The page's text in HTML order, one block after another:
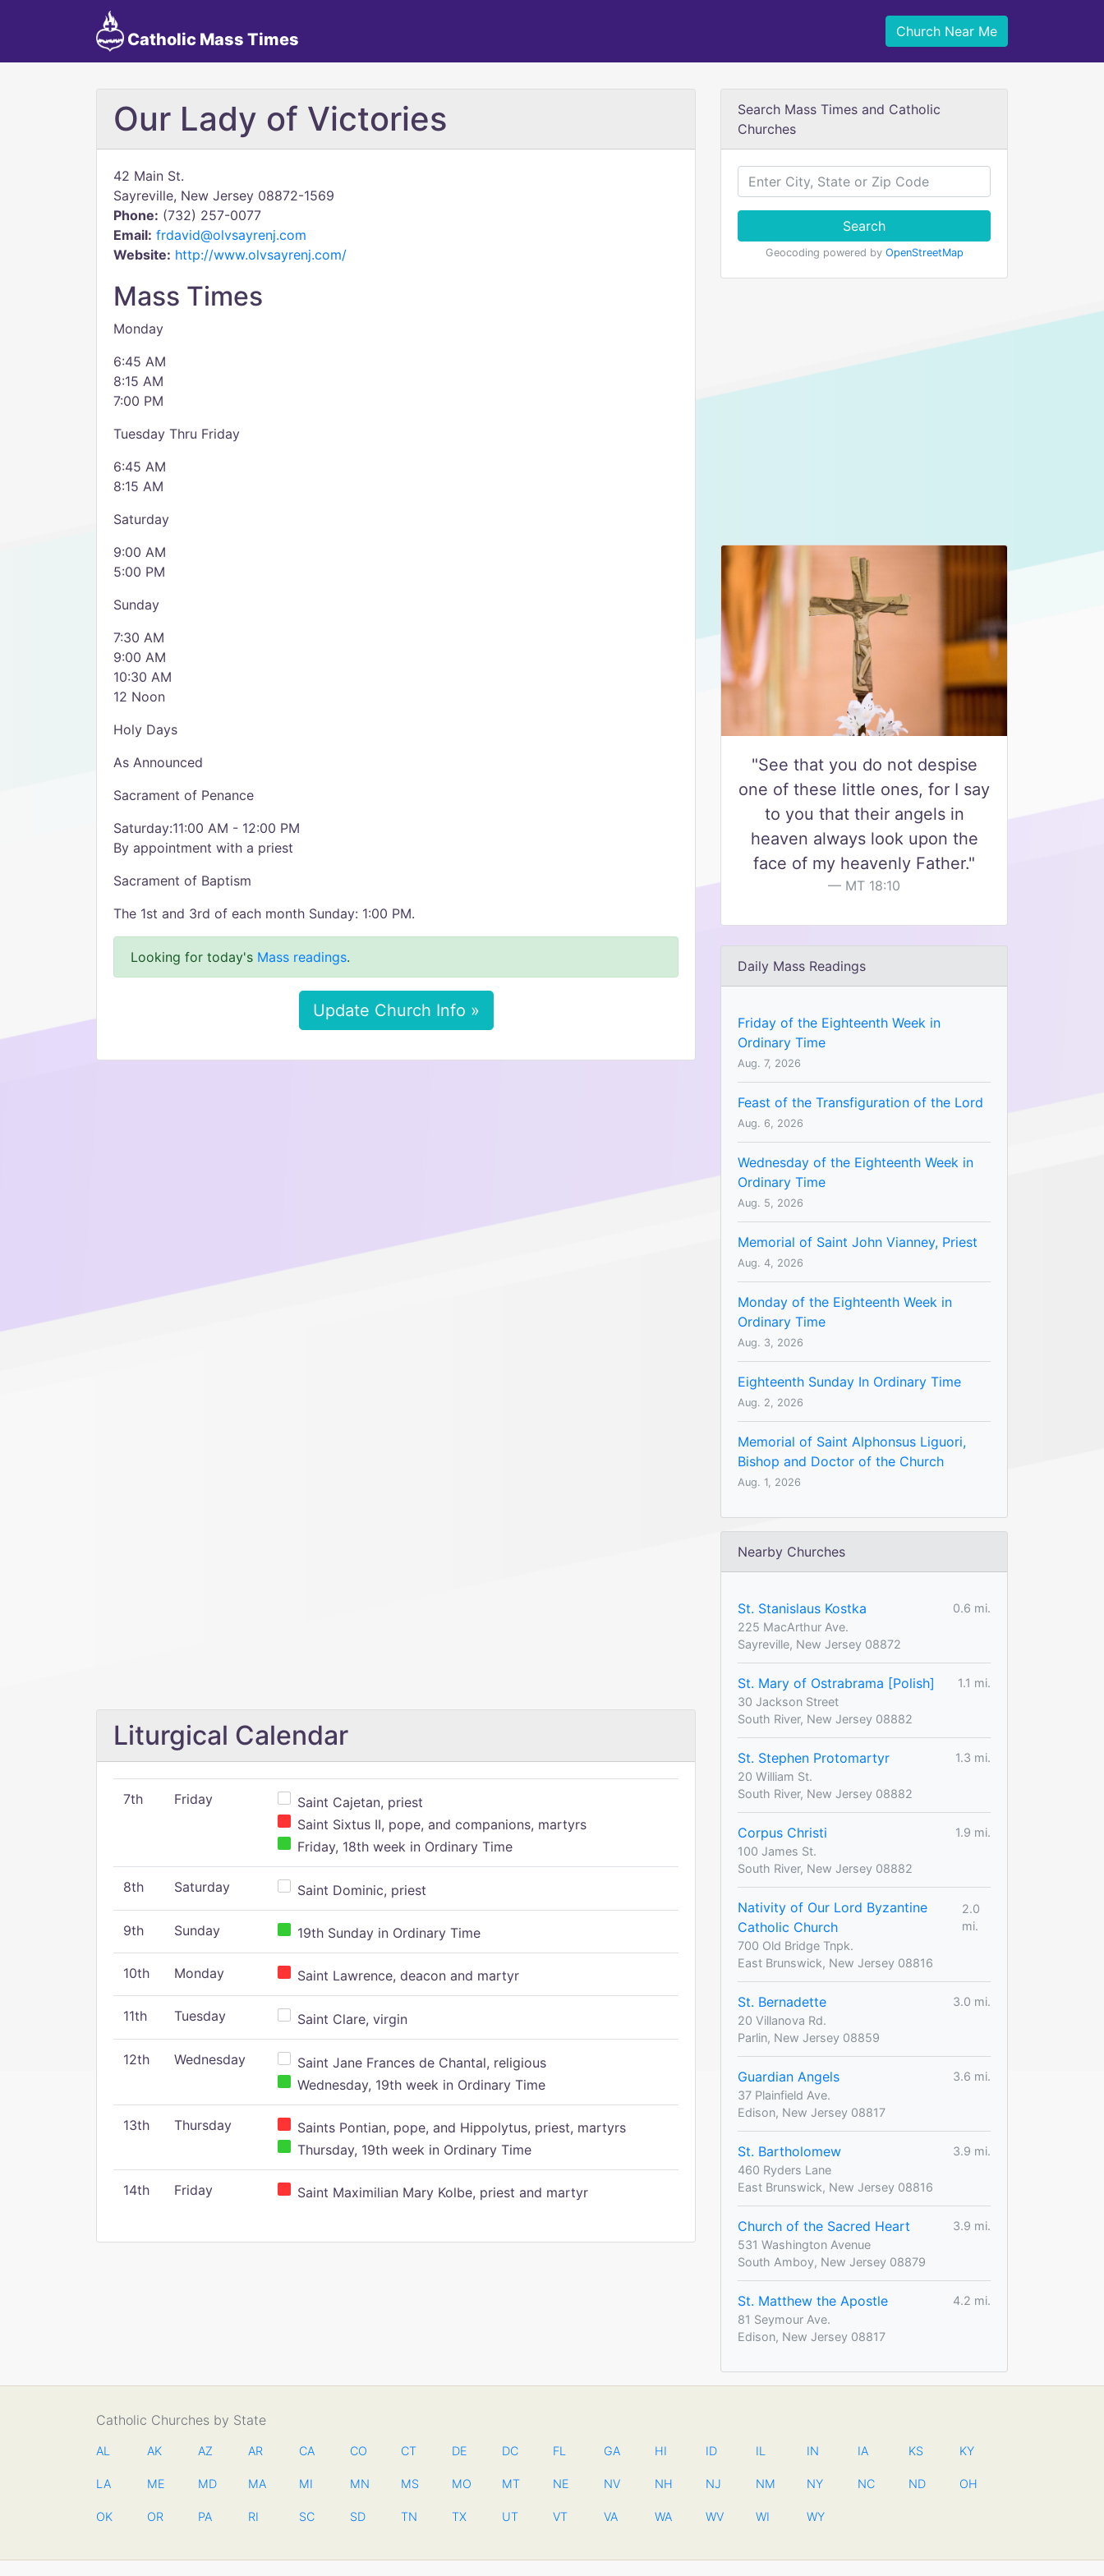
Catholic Mass Times Church Near Me
Our Lady of Victories
42 Main St.
Sayreville, New Jersey 08872-1569
Phone: (732) 257-0077
Email: frdavid@olvsayrenj.com
Website: http://www.olvsayrenj.com/
Mass Times
Monday
6:45 AM
8:15 AM
7:00 PM
Tuesday Thru Friday
6:45 AM
8:15 AM
Saturday
9:00 AM
5:00 PM
Sunday
7:30 AM
9:00 AM
10:30 AM
12 Noon
Holy Days
As Announced
Sacrament of Penance
Saturday:11:00 AM - 12:00 PM
By appointment with a priest
Sacrament of Baptism
The 1st and 3rd of each month Sunday: 1:00 PM.
Looking for today's Mass readings.
Update Church Info »
Liturgical Calendar
7th Friday
Saint Cajetan, priest
Saint Sixtus II, pope, and companions, martyrs
Friday, 18th week in Ordinary Time
8th Saturday Saint Dominic, priest
9th Sunday 19th Sunday in Ordinary Time
10th Monday Saint Lawrence, deacon and martyr
11th Tuesday Saint Clare, virgin
12th Wednesday
Saint Jane Frances de Chantal, religious
Wednesday, 19th week in Ordinary Time
13th Thursday
Saints Pontian, pope, and Hippolytus, priest, martyrs
Thursday, 19th week in Ordinary Time
14th Friday Saint Maximilian Mary Kolbe, priest and martyr
Search Mass Times and Catholic
Churches
Search
Geocoding powered by OpenStreetMap
"See that you do not despise
one of these little ones, for I say
to you that their angels in
heaven always look upon the
face of my heavenly Father."
MT 18:10
Daily Mass Readings
Friday of the Eighteenth Week in
Ordinary Time
Aug. 7, 2026
Feast of the Transfiguration of the Lord
Aug. 6, 2026
Wednesday of the Eighteenth Week in
Ordinary Time
Aug. 5, 2026
Memorial of Saint John Vianney, Priest
Aug. 4, 2026
Monday of the Eighteenth Week in
Ordinary Time
Aug. 3, 2026
Eighteenth Sunday In Ordinary Time
Aug. 2, 2026
Memorial of Saint Alphonsus Liguori,
Bishop and Doctor of the Church
Aug. 1, 2026
Nearby Churches
St. Stanislaus Kostka
0.6 mi.
225 MacArthur Ave.
Sayreville, New Jersey 08872
St. Mary of Ostrabrama [Polish]
1.1 mi.
30 Jackson Street
South River, New Jersey 08882
St. Stephen Protomartyr
1.3 mi.
20 William St.
South River, New Jersey 08882
Corpus Christi
1.9 mi.
100 James St.
South River, New Jersey 08882
Nativity of Our Lord Byzantine
Catholic Church
2.0
mi.
700 Old Bridge Tnpk.
East Brunswick, New Jersey 08816
St. Bernadette
3.0 mi.
20 Villanova Rd.
Parlin, New Jersey 08859
Guardian Angels
3.6 mi.
37 Plainfield Ave.
Edison, New Jersey 08817
St. Bartholomew
3.9 mi.
460 Ryders Lane
East Brunswick, New Jersey 08816
Church of the Sacred Heart
3.9 mi.
531 Washington Avenue
South Amboy, New Jersey 08879
St. Matthew the Apostle
4.2 mi.
81 Seymour Ave.
Edison, New Jersey 08817
Catholic Churches by State
AL AK AZ AR CA CO CT DE DC FL GA HI ID IL IN IA KS KY
LA ME MD MA MI MN MS MO MT NE NV NH NJ NM NY NC ND OH
OK OR PA RI SC SD TN TX UT VT VA WA WV WI WY